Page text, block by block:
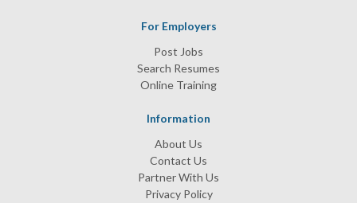
For Employers
Post Jobs
Search Resumes
Online Training
Information
About Us
Contact Us
Partner With Us
Privacy Policy